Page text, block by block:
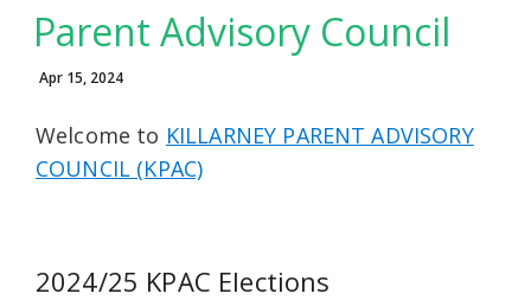
Parent Advisory Council
Apr 15, 2024
Welcome to KILLARNEY PARENT ADVISORY
COUNCIL (KPAC)
2024/25 KPAC Elections